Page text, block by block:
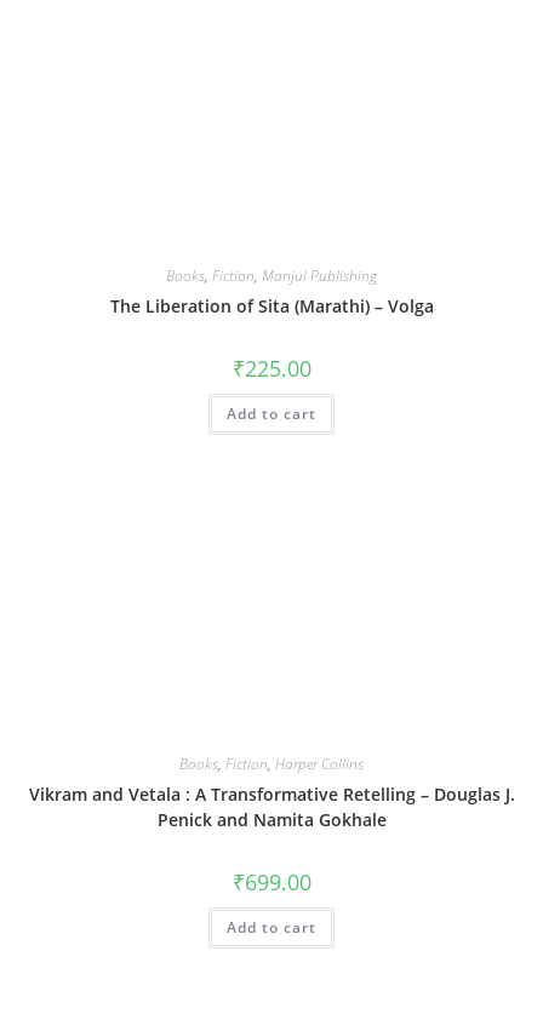
Books, Fiction, Manjul Publishing
The Liberation of Sita (Marathi) – Volga
₹225.00
Add to cart
Books, Fiction, Harper Collins
Vikram and Vetala : A Transformative Retelling – Douglas J.
Penick and Namita Gokhale
₹699.00
Add to cart